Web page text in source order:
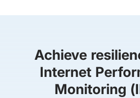
Achieve
Internet
Monitoring